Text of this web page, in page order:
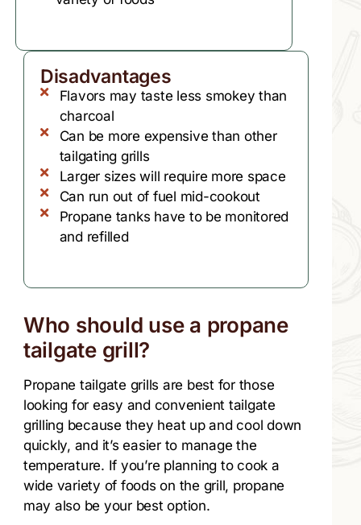
Disadvantages
Flavors may taste less smokey than
charcoal
Can be more expensive than other
tailgating grills
Larger sizes will require more space
Can run out of fuel mid-cookout
Propane tanks have to be monitored
and refilled
Who should use a propane
tailgate grill?
Propane tailgate grills are best for those
looking for easy and convenient tailgate
grilling because they heat up and cool down
quickly, and it’s easier to manage the
temperature. If you’re planning to cook a
wide variety of foods on the grill, propane
may also be your best option.